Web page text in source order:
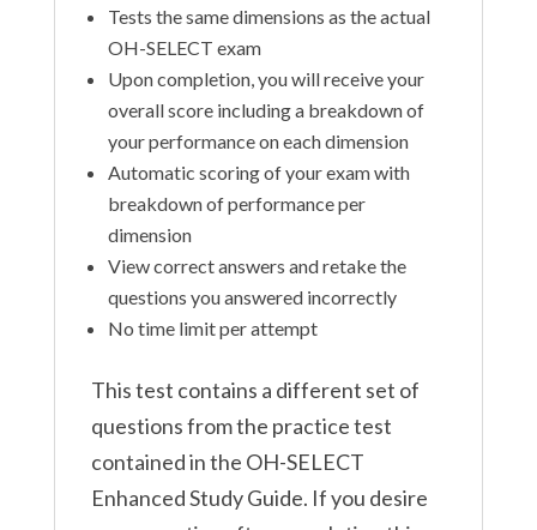
Tests the same dimensions as the actual
OH-SELECT exam
Upon completion, you will receive your
overall score including a breakdown of
your performance on each dimension
Automatic scoring of your exam with
breakdown of performance per
dimension
View correct answers and retake the
questions you answered incorrectly
No time limit per attempt
This test contains a different set of
questions from the practice test
contained in the OH-SELECT
Enhanced Study Guide. If you desire